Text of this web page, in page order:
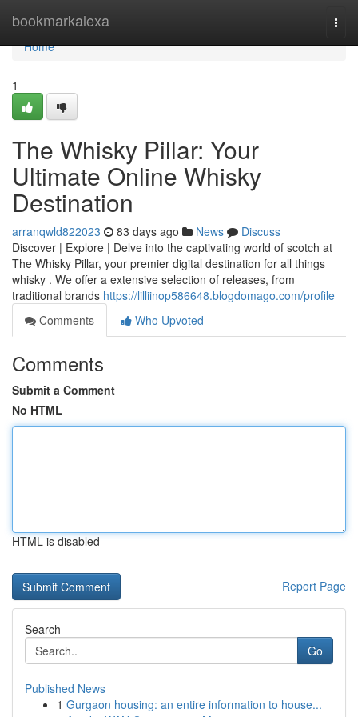
bookmarkalexa
Home
Home
1
The Whisky Pillar: Your
Ultimate Online Whisky
Destination
arranqwld822023 83 days ago News
Discuss
Discover | Explore | Delve into the captivating world of scotch at
The Whisky Pillar, your premier digital destination for all things
whisky . We offer a extensive selection of releases, from
traditional brands https://lilliinop586648.blogdomago.com/profile
Comments
Who Upvoted
Comments
Submit a Comment
No HTML
HTML is disabled
Report Page
Search
Go
Published News
1 Gurgaon housing: an entire information to house...